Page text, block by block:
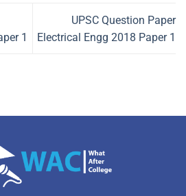
1
UPSC Question Paper
Electrical Engg 2018 Paper 1